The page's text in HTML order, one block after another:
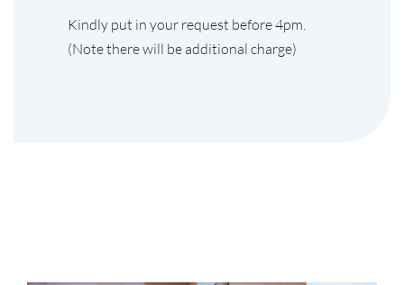
Kindly put in your request before 4pm.
(Note there will be additional charge)